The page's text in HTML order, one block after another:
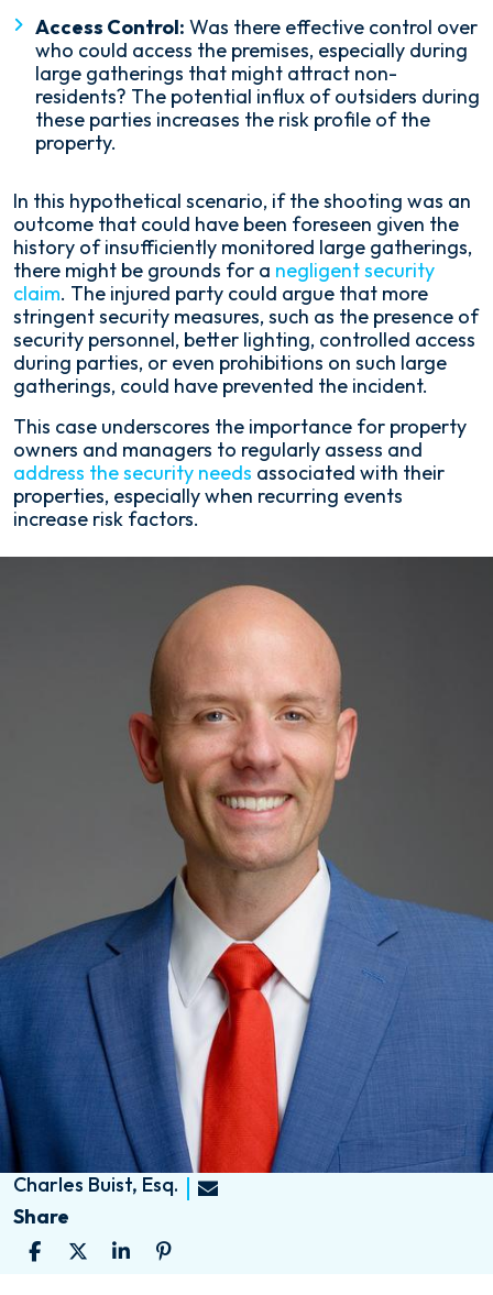
Access Control: Was there effective control over
who could access the premises, especially during
large gatherings that might attract non-
residents? The potential influx of outsiders during
these parties increases the risk profile of the
property.
In this hypothetical scenario, if the shooting was an
outcome that could have been foreseen given the
history of insufficiently monitored large gatherings,
there might be grounds for a negligent security
claim. The injured party could argue that more
stringent security measures, such as the presence of
security personnel, better lighting, controlled access
during parties, or even prohibitions on such large
gatherings, could have prevented the incident.
This case underscores the importance for property
owners and managers to regularly assess and
address the security needs associated with their
properties, especially when recurring events
increase risk factors.
Charles Buist, Esq.
Share